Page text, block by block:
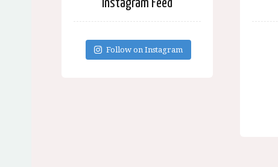
Instagram Feed
Follow on Instagram